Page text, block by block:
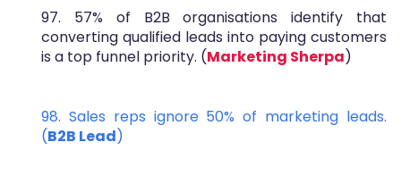
97. 57% of B2B organisations identify that
converting qualified leads into paying customers
is a top funnel priority. (Marketing Sherpa)
98. Sales reps ignore 50% of marketing leads.
(B2B Lead)